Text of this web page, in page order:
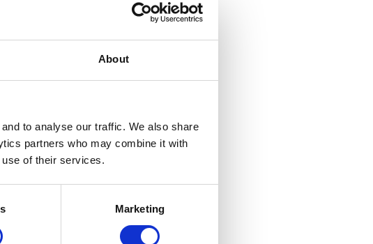
About
to analyse our traffic. We also share
partners who may combine it with
of their services.
Marketing